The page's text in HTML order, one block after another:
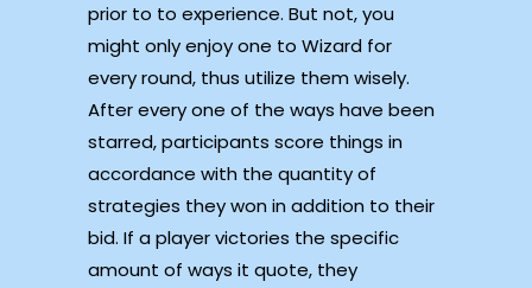
prior to to experience. But not, you
might only enjoy one to Wizard for
every round, thus utilize them wisely.
After every one of the ways have been
starred, participants score things in
accordance with the quantity of
strategies they won in addition to their
bid. If a player victories the specific
amount of ways it quote, they